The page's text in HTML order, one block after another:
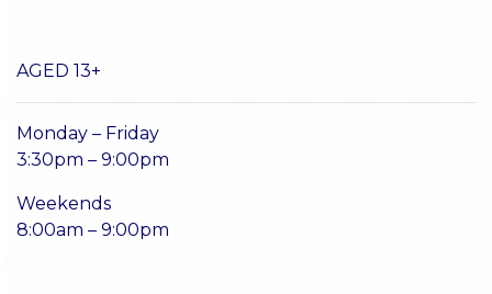
AGED 13+
Monday – Friday
3:30pm – 9:00pm
Weekends
8:00am – 9:00pm